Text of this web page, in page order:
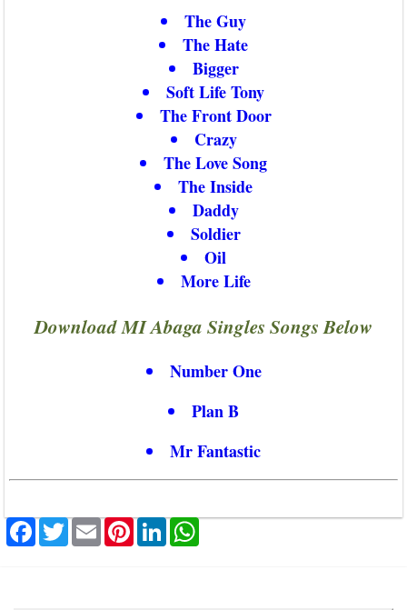
The Guy
The Hate
Bigger
Soft Life Tony
The Front Door
Crazy
The Love Song
The Inside
Daddy
Soldier
Oil
More Life
Download MI Abaga Singles Songs Below
Number One
Plan B
Mr Fantastic
Facebook
Twitter
EmailPinterest
LinkedIn
WhatsApp